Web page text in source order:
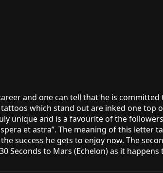
and one can tell that he is
which stand out are inked one
unique and is a favourite of the
et astra”. The meaning of this letter
success he gets to enjoy now. The
Seconds to Mars (Echelon) as it